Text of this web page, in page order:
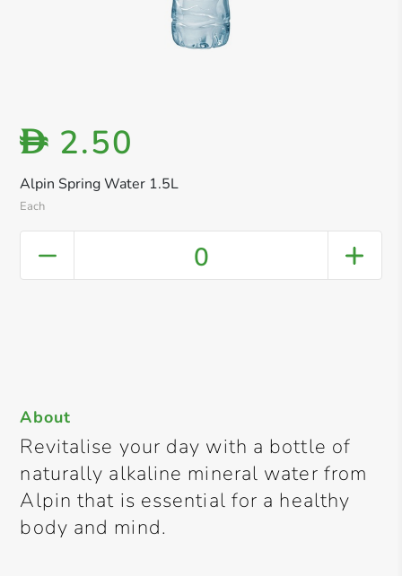
Alpin Spring Water 1.5L
Each
D 2.50
0
About
Revitalise your day with a bottle of
naturally alkaline mineral water from
Alpin that is essential for a healthy
body and mind.